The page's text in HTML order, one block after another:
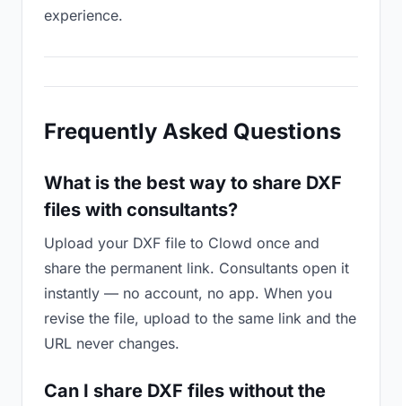
experience.
Frequently Asked Questions
What is the best way to share DXF
files with consultants?
Upload your DXF file to Clowd once and
share the permanent link. Consultants open it
instantly — no account, no app. When you
revise the file, upload to the same link and the
URL never changes.
Can I share DXF files without the